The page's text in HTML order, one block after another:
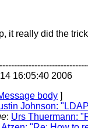
it really did the
16:05:40 2006
body ]
Johnson:
: Urs Thuermann: